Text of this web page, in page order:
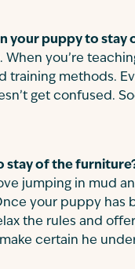
your puppy to
you’re
training methods.
get confused.
stay of the
jumping in mud
your puppy has
the rules and
certain he